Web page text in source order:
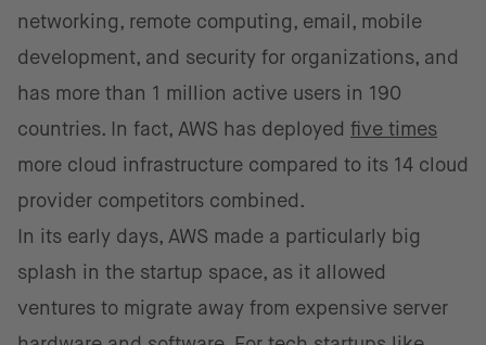
networking, remote computing, email, mobile
development, and security for organizations, and
has more than 1 million active users in 190
countries. In fact, AWS has deployed five times
more cloud infrastructure compared to its 14 cloud
provider competitors combined.
In its early days, AWS made a particularly big
splash in the startup space, as it allowed
ventures to migrate away from expensive server